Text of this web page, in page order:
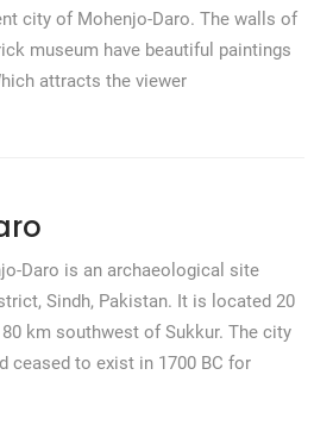
city of Mohenjo-Daro. The walls of
museum have beautiful paintings
attracts the viewer
Daro is an archaeological site
Sindh, Pakistan. It is located 20
km southwest of Sukkur. The city
ceased to exist in 1700 BC for